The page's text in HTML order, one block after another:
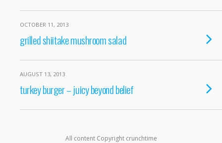
OCTOBER 11, 2013
grilled shiitake mushroom salad
AUGUST 13, 2013
turkey burger – juicy beyond belief
All content Copyright crunchtime